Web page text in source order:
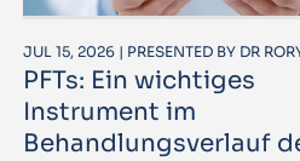
JUL 15, 2026 | PRESENTED BY DR
PFTs: Ein wichtiges
Instrument im
Behandlungsverlauf